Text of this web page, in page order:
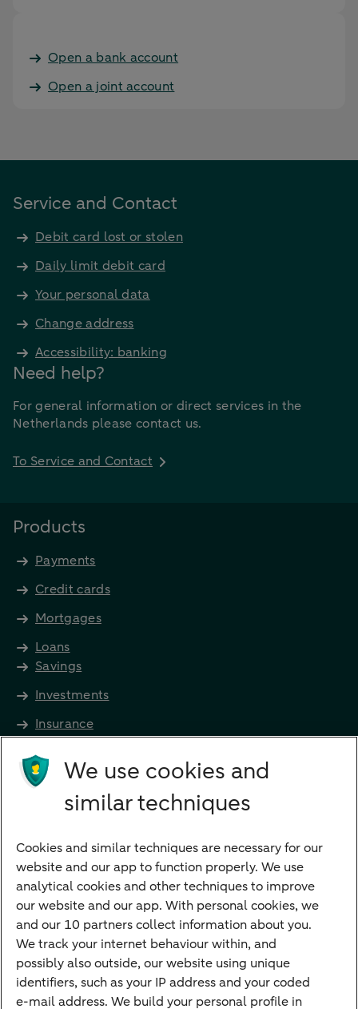
Open a bank account
Open a joint account
Service and Contact
Debit card lost or stolen
Daily limit debit card
Your personal data
Change address
Accessibility: banking
Need help?
For general information or direct services in the
Netherlands please contact us.
To Service and Contact
Products
Payments
Credit cards
Mortgages
Loans
Savings
Investments
Insurance
Future income
Directly to
Bank account
Children's savings account
Credit card apply
Mortgage calculator
Mortgage rates
Guided Investing
Self-directed Investing
We use cookies and
similar techniques
Cookies and similar techniques are necessary for our
website and our app to function properly. We use
analytical cookies and other techniques to improve
our website and our app. With personal cookies, we
and our 10 partners collect information about you.
We track your internet behaviour within, and
possibly also outside, our website using unique
identifiers, such as your IP address and your coded
e-mail address. We build your personal profile in